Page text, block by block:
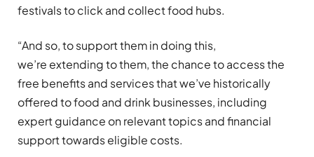
festivals to click and collect food hubs.
“And so, to support them in doing this,
we’re extending to them, the chance to access the
free benefits and services that we’ve historically
offered to food and drink businesses, including
expert guidance on relevant topics and financial
support towards eligible costs.